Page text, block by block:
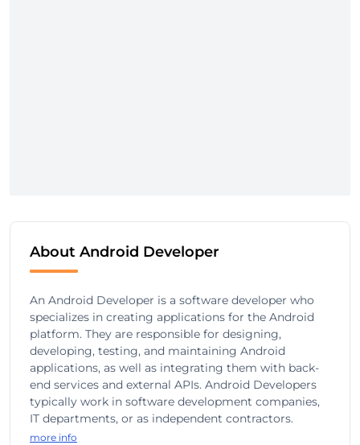
About Android Developer
An Android Developer is a software developer who
specializes in creating applications for the Android
platform. They are responsible for designing,
developing, testing, and maintaining Android
applications, as well as integrating them with back-
end services and external APIs. Android Developers
typically work in software development companies,
IT departments, or as independent contractors.
more info